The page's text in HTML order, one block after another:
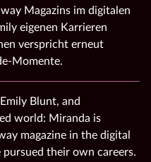
Magazins im digitalen
eigenen Karrieren
verspricht erneut
Blunt, and
world: Miranda is
magazine in the digital
pursued their own careers.